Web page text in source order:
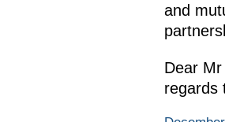
and
Dear
regards